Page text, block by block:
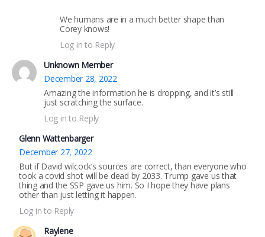
We humans are in a much better shape than
Corey knows!
Log in to Reply
Unknown Member
December 28, 2022
Amazing the information he is dropping, and it’s still
just scratching the surface.
Log in to Reply
Glenn Wattenbarger
December 27, 2022
But if David wilcock’s sources are correct, than everyone who
took a covid shot will be dead by 2033. Trump gave us that
thing and the SSP gave us him. So I hope they have plans
other than just letting it happen.
Log in to Reply
Raylene